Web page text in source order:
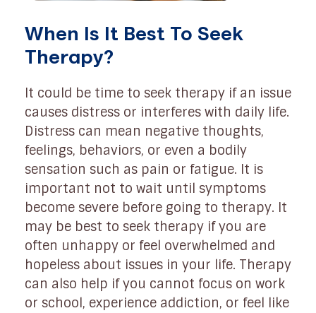
When Is It Best To Seek
Therapy?
It could be time to seek therapy if an issue
causes distress or interferes with daily life.
Distress can mean negative thoughts,
feelings, behaviors, or even a bodily
sensation such as pain or fatigue. It is
important not to wait until symptoms
become severe before going to therapy. It
may be best to seek therapy if you are
often unhappy or feel overwhelmed and
hopeless about issues in your life. Therapy
can also help if you cannot focus on work
or school, experience addiction, or feel like